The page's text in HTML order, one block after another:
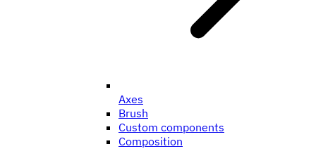
Axes
Brush
Custom components
Composition